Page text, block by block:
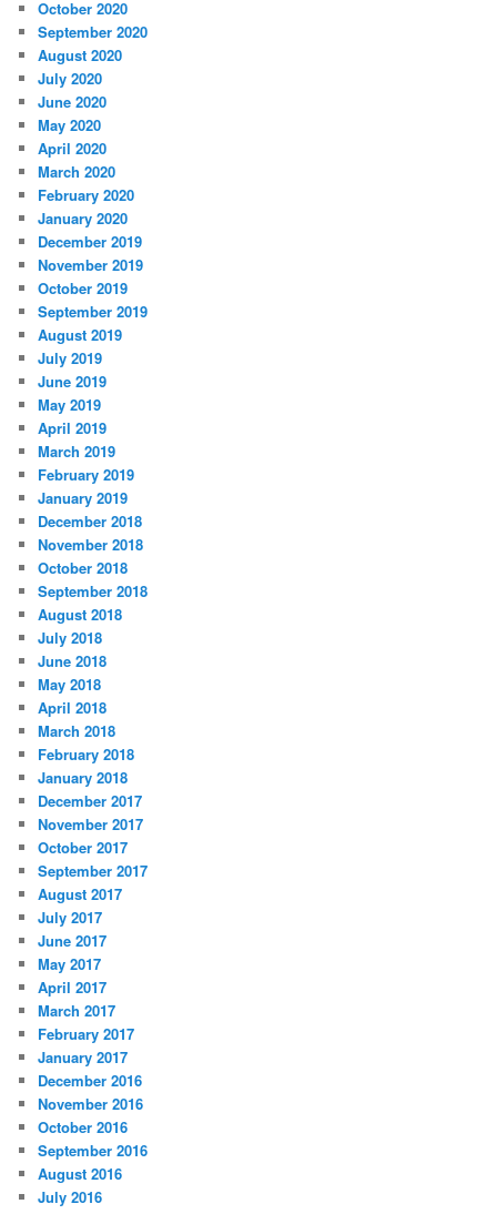
October 2020
September 2020
August 2020
July 2020
June 2020
May 2020
April 2020
March 2020
February 2020
January 2020
December 2019
November 2019
October 2019
September 2019
August 2019
July 2019
June 2019
May 2019
April 2019
March 2019
February 2019
January 2019
December 2018
November 2018
October 2018
September 2018
August 2018
July 2018
June 2018
May 2018
April 2018
March 2018
February 2018
January 2018
December 2017
November 2017
October 2017
September 2017
August 2017
July 2017
June 2017
May 2017
April 2017
March 2017
February 2017
January 2017
December 2016
November 2016
October 2016
September 2016
August 2016
July 2016